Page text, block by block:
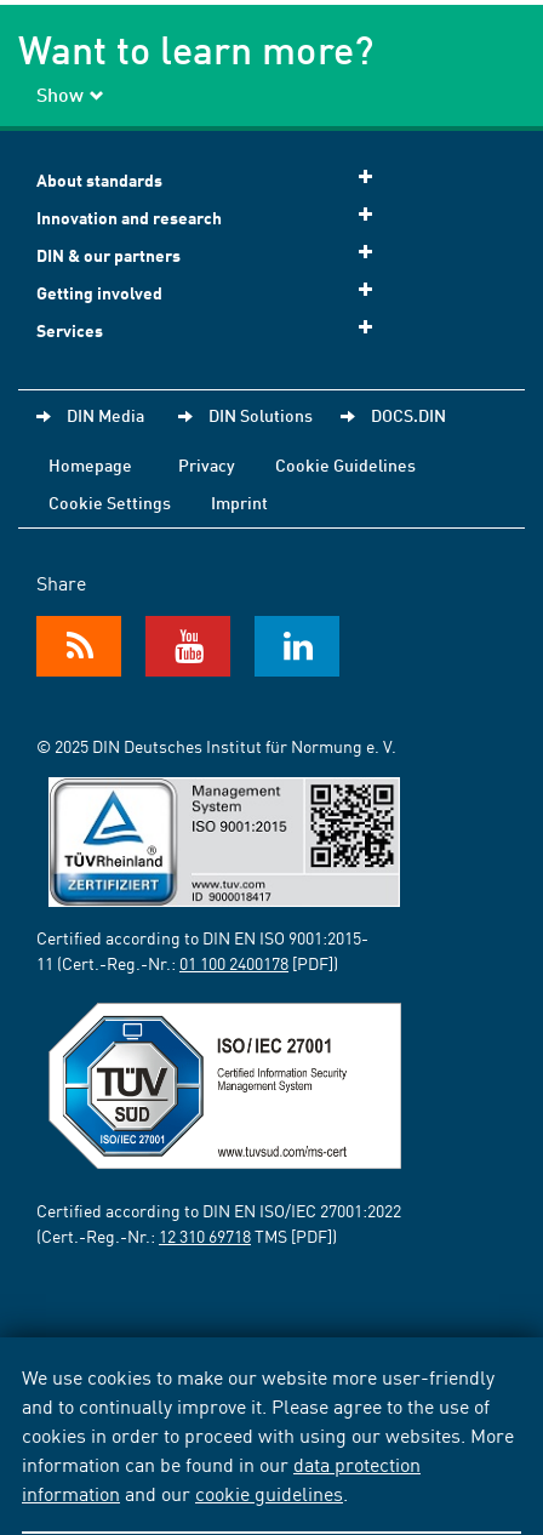
We use cookies to make our website more user-friendly
and to continually improve it. Please agree to the use of
cookies in order to proceed with using our websites. More
information can be found in our data protection
information and our cookie guidelines
Want to learn more?
Show
About standards
Innovation and research
DIN & our partners
Getting involved
Services
DIN Media DIN Solutions DOCS.DIN
Homepage Privacy
Cookie Guidelines
Cookie Settings
Imprint
Share
© 2025 DIN Deutsches Institut für Normung e. V.
Certified according to DIN EN ISO 9001:2015-
11 (Cert.-Reg.-Nr.: 01 100 2400178 [PDF])
Certified according to DIN EN ISO/IEC 27001:2022
(Cert.-Reg.-Nr.: 12 310 69718TMS [PDF])